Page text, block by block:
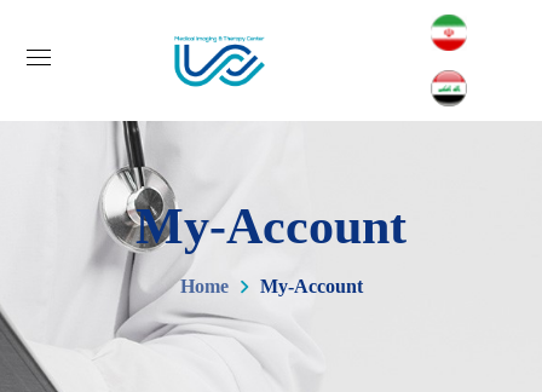
My-Account
Home My-Account